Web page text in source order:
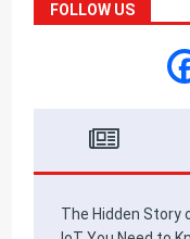
FOLLOW US
The Hidden Story